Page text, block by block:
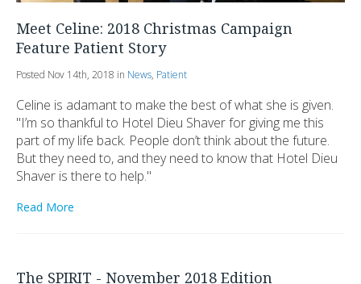
Meet Celine: 2018 Christmas Campaign
Feature Patient Story
Posted Nov 14th, 2018 in News, Patient
Celine is adamant to make the best of what she is given.
"I’m so thankful to Hotel Dieu Shaver for giving me this
part of my life back. People don’t think about the future.
But they need to, and they need to know that Hotel Dieu
Shaver is there to help."
Read More
The SPIRIT - November 2018 Edition